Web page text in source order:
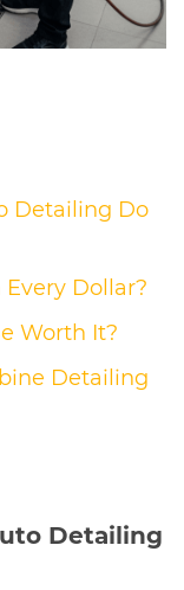
Detailing Do
Dollar?
Worth It?
Detailing
Detailing